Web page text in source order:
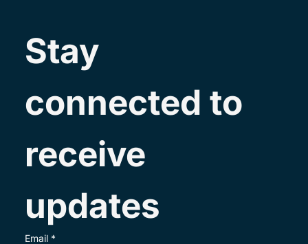
Stay
connected to
receive
updates
Email *